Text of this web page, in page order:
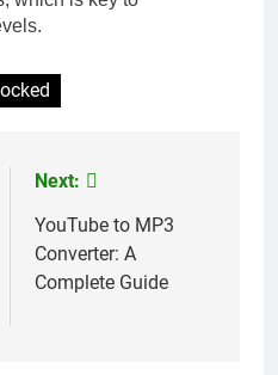
Next:
YouTube to MP3
Converter: A
Complete Guide